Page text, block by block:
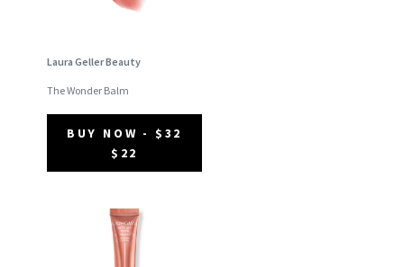
Laura Geller Beauty
The Wonder Balm
BUY NOW - $32
$22